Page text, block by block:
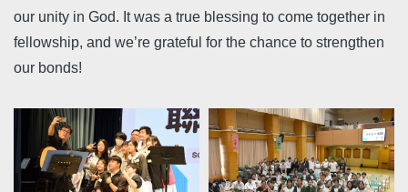
our unity in God. It was a true blessing to come together in
fellowship, and we’re grateful for the chance to strengthen
our bonds!